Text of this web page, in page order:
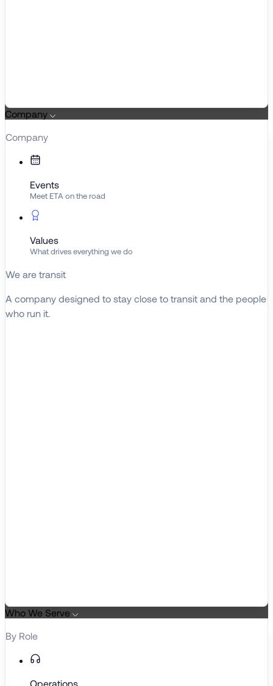
Company
Company
Events
Meet ETA on the road
Values
What drives everything we do
We are transit
A company designed to stay close to transit and the people
who run it.
Who We Serve
By Role
Operations